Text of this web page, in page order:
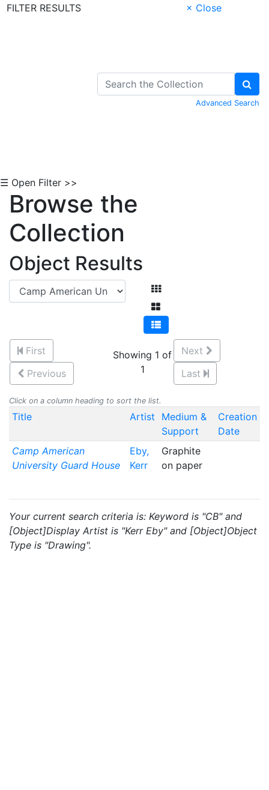
FILTER RESULTS
× Close
Advanced Search
☰ Open Filter >>
Browse the
Collection
Object Results
First
Previous
Showing 1 of
1
Next
Last
Click on a column heading to sort the list.
Title Artist
Medium &
Support
Creation
Date
Camp American
University Guard House
Eby,
Kerr
Graphite
on paper
Your current search criteria is: Keyword is "CB" and
[Object]Display Artist is "Kerr Eby" and [Object]Object
Type is "Drawing".